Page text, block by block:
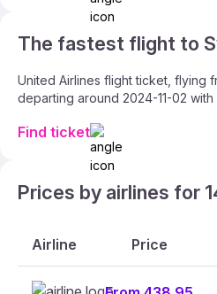
The fastest flight to
United Airlines flight ticket, flying
departing around 2024-11-02
Find ticket
Prices by airlines for
Airline Price